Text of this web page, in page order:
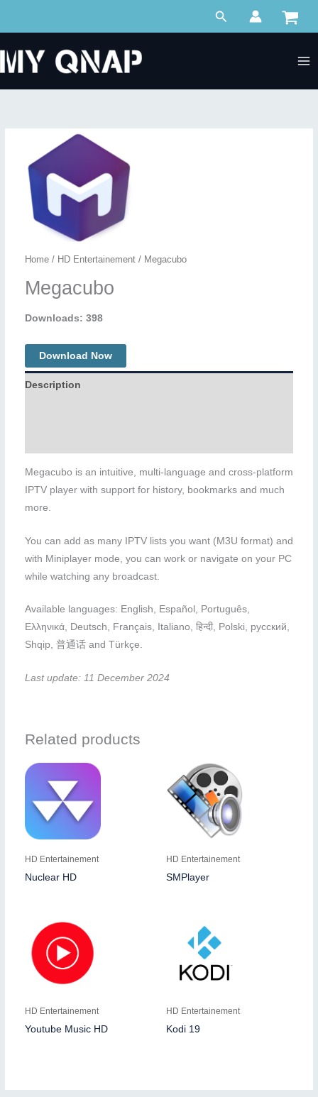
Search
Home/ HD Entertainement/ Megacubo
Megacubo
Downloads: 398
Download Now
Description
Megacubo is an intuitive, multi-language and cross-platform
IPTV player with support for history, bookmarks and much
more.
You can add as many IPTV lists you want (M3U format) and
with Miniplayer mode, you can work or navigate on your PC
while watching any broadcast.
Available languages: English, Español, Português,
Ελληνικά, Deutsch, Français, Italiano, हिन्दी, Polski, русский,
Shqip, 普通话 and Türkçe.
Last update: 11 December 2024
Related products
HD Entertainement
Nuclear HD
HD Entertainement
SMPlayer
HD Entertainement
Youtube Music HD
HD Entertainement
Kodi 19